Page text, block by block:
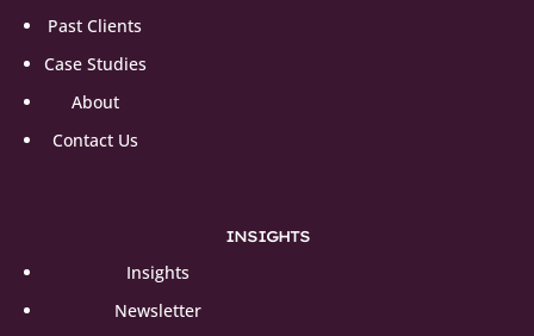
Past Clients
Case Studies
About
Contact Us
INSIGHTS
Insights
Newsletter